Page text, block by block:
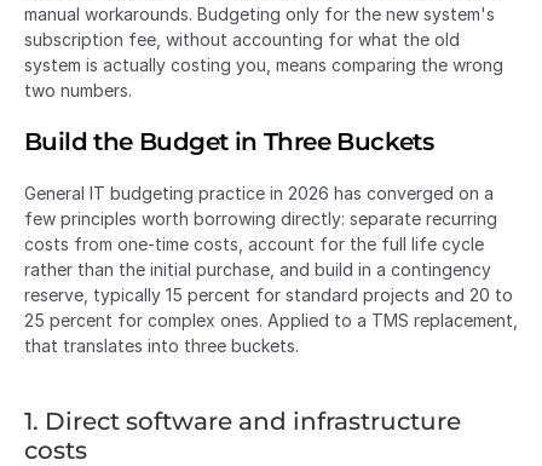
manual workarounds. Budgeting only for the new system's
subscription fee, without accounting for what the old
system is actually costing you, means comparing the wrong
two numbers.
Build the Budget in Three Buckets
General IT budgeting practice in 2026 has converged on a
few principles worth borrowing directly: separate recurring
costs from one-time costs, account for the full life cycle
rather than the initial purchase, and build in a contingency
reserve, typically 15 percent for standard projects and 20 to
25 percent for complex ones. Applied to a TMS replacement,
that translates into three buckets.
1. Direct software and infrastructure
costs